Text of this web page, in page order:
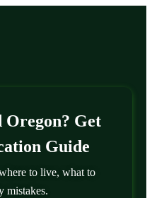
Oregon? Get
Guide
to live, what to
mistakes.